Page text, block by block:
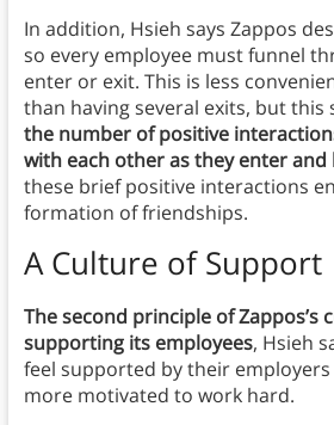
In addition, Hsieh says Zappos
so every employee must funnel
enter or exit. This is less
than having several exits, but this
the number of positive
with each other as they enter and
these brief positive interactions
formation of friendships.
A Culture of Support
The second principle of Zappos’s
supporting its employees, Hsieh
feel supported by their
more motivated to work hard.